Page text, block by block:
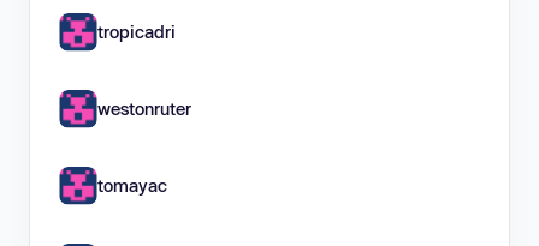
tropicadri
westonruter
tomayac